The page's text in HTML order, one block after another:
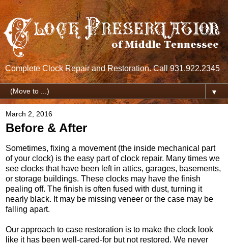
Complete Clock Repair and Restoration. Call 931.922.2345
▼
March 2, 2016
Before & After
Sometimes, fixing a movement (the inside mechanical part
of your clock) is the easy part of clock repair. Many times we
see clocks that have been left in attics, garages, basements,
or storage buildings. These clocks may have the finish
pealing off. The finish is often fused with dust, turning it
nearly black. It may be missing veneer or the case may be
falling apart.
Our approach to case restoration is to make the clock look
like it has been well-cared-for but not restored. We never